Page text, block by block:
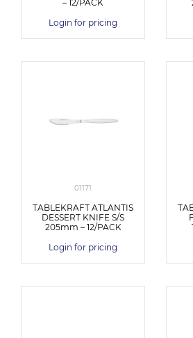
– 12/PACK
Login for pricing
01171
TABLEKRAFT ATLANTIS
DESSERT KNIFE S/S
205mm – 12/PACK
Login for pricing